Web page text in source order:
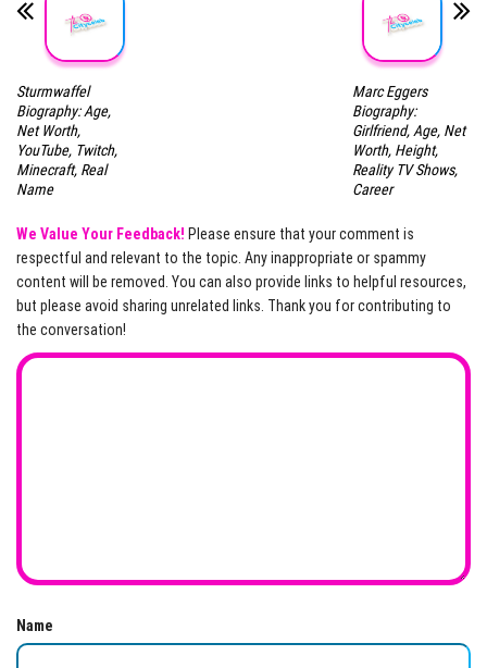
Sturmwaffel
Biography: Age,
Net Worth,
YouTube, Twitch,
Minecraft, Real
Name
Marc Eggers
Biography:
Girlfriend, Age, Net
Worth, Height,
Reality TV Shows,
Career
We Value Your Feedback! Please ensure that your comment is
respectful and relevant to the topic. Any inappropriate or spammy
content will be removed. You can also provide links to helpful resources,
but please avoid sharing unrelated links. Thank you for contributing to
the conversation!
Name